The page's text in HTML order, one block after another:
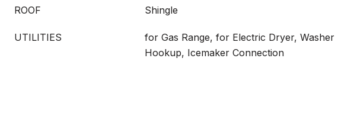
ROOF Shingle
UTILITIES
for Gas Range, for Electric Dryer, Washer
Hookup, Icemaker Connection